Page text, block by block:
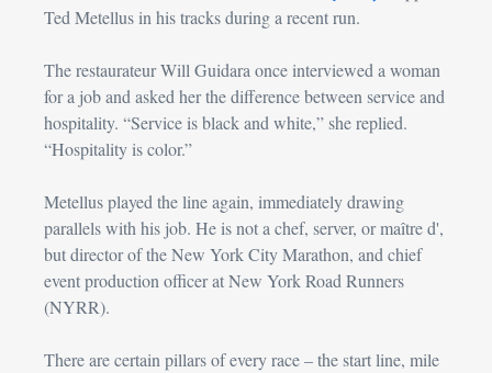
Ted Metellus in his tracks during a recent run.
The restaurateur Will Guidara once interviewed a woman
for a job and asked her the difference between service and
hospitality. “Service is black and white,” she replied.
“Hospitality is color.”
Metellus played the line again, immediately drawing
parallels with his job. He is not a chef, server, or maître d',
but director of the New York City Marathon, and chief
event production officer at New York Road Runners
(NYRR).
There are certain pillars of every race – the start line, mile